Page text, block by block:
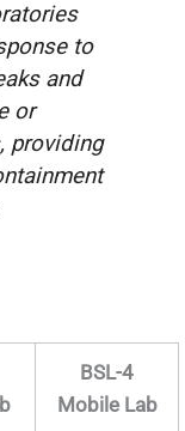
to
and
or
providing
BSL-4
Mobile Lab